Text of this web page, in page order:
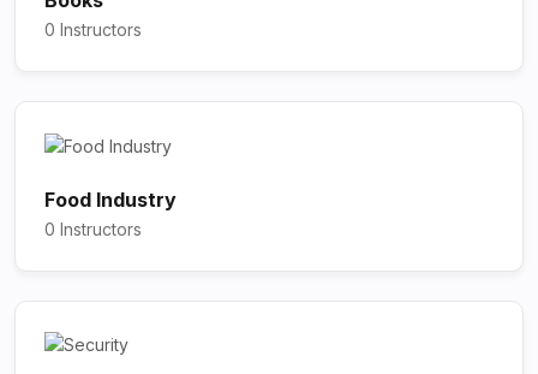
0 Instructors
Food Industry
0 Instructors